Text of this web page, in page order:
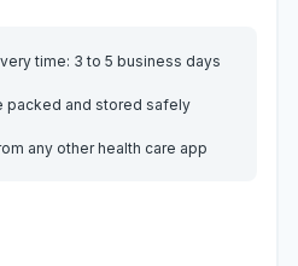
time: 3 to 5 business days
packed and stored safely
any other health care app